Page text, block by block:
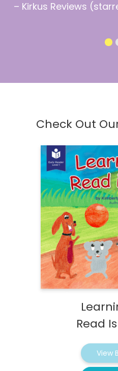
– Kirkus Reviews
Check Out
Read
View